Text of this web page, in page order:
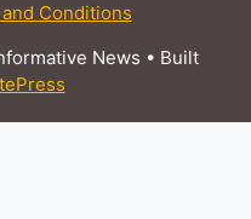
Conditions
News • Built